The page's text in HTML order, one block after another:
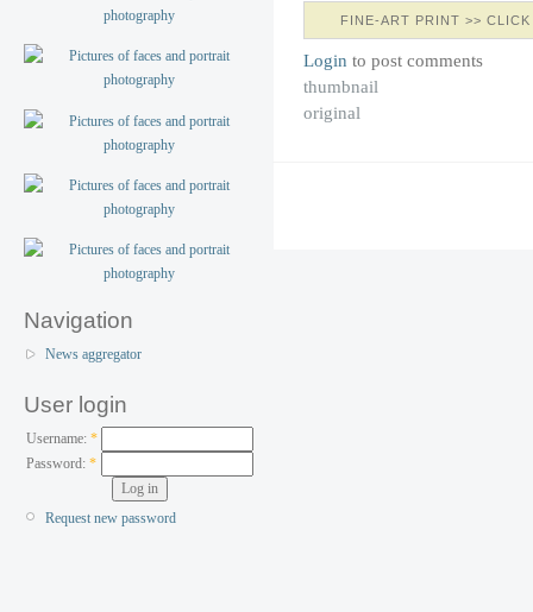
Navigation
News aggregator
User login
Username: *
Password:*
Request new password
FINE-ART PRINT >>
Login to post comments
thumbnail
original